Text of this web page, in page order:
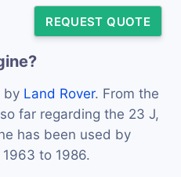
REQUEST QUOTE
by Land Rover. From the
far regarding the 23 J,
has been used by
to 1986.